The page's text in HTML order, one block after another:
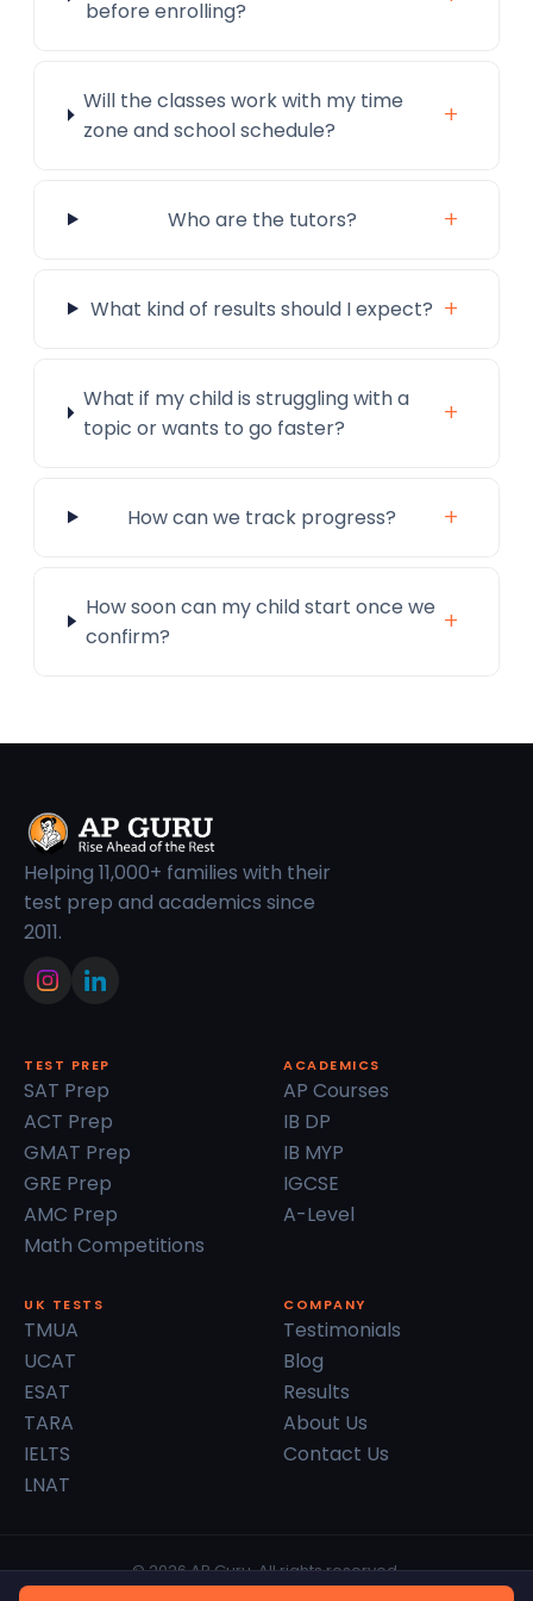
before enrolling?
Will the classes work with my time
zone and school schedule?
+
Who are the tutors? +
What kind of results should I expect? +
What if my child is struggling with a
topic or wants to go faster?
+
How can we track progress? +
How soon can my child start once we
confirm?
+
Helping 11,000+ families with their
test prep and academics since
2011.
TEST PREP
SAT Prep
ACT Prep
GMAT Prep
GRE Prep
AMC Prep
Math Competitions
ACADEMICS
AP Courses
IB DP
IB MYP
IGCSE
A-Level
UK TESTS
TMUA
UCAT
ESAT
TARA
IELTS
LNAT
COMPANY
Testimonials
Blog
Results
About Us
Contact Us
© 2026 AP Guru. All rights reserved.